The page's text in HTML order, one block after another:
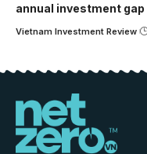
annual investment gap
Vietnam Investment Review